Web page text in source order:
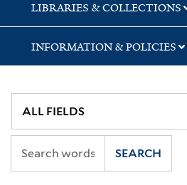
LIBRARIES & COLLECTIONS
INFORMATION & POLICIES
SEARCH